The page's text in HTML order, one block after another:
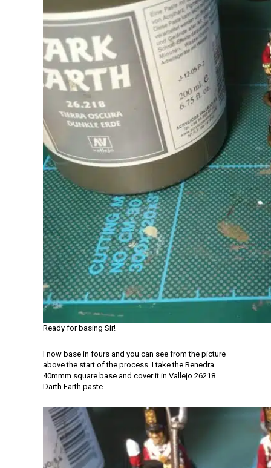
Ready for basing Sir!
I now base in fours and you can see from the picture
above the start of the process. I take the Renedra
40mmm square base and cover it in Vallejo 26218
Darth Earth paste.